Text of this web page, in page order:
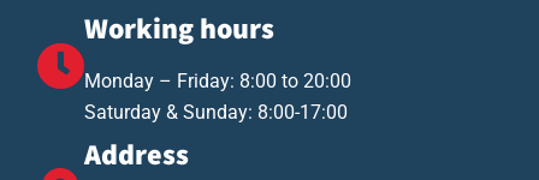
Working hours
Monday – Friday: 8:00 to 20:00
Saturday & Sunday: 8:00-17:00
Address